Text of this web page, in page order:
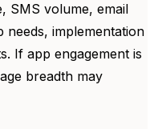
SMS volume, email
implementation
If app engagement is
breadth may